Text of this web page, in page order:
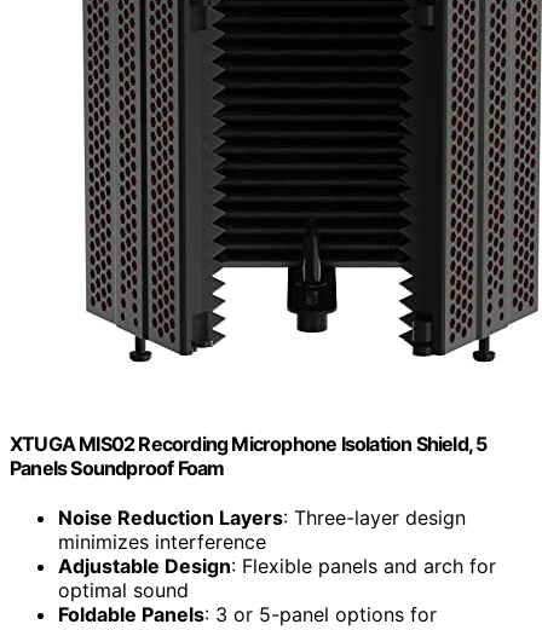
XTUGA MIS02 Recording Microphone Isolation Shield, 5
Panels Soundproof Foam
Noise Reduction Layers: Three-layer design
minimizes interference
Adjustable Design: Flexible panels and arch for
optimal sound
Foldable Panels: 3 or 5-panel options for